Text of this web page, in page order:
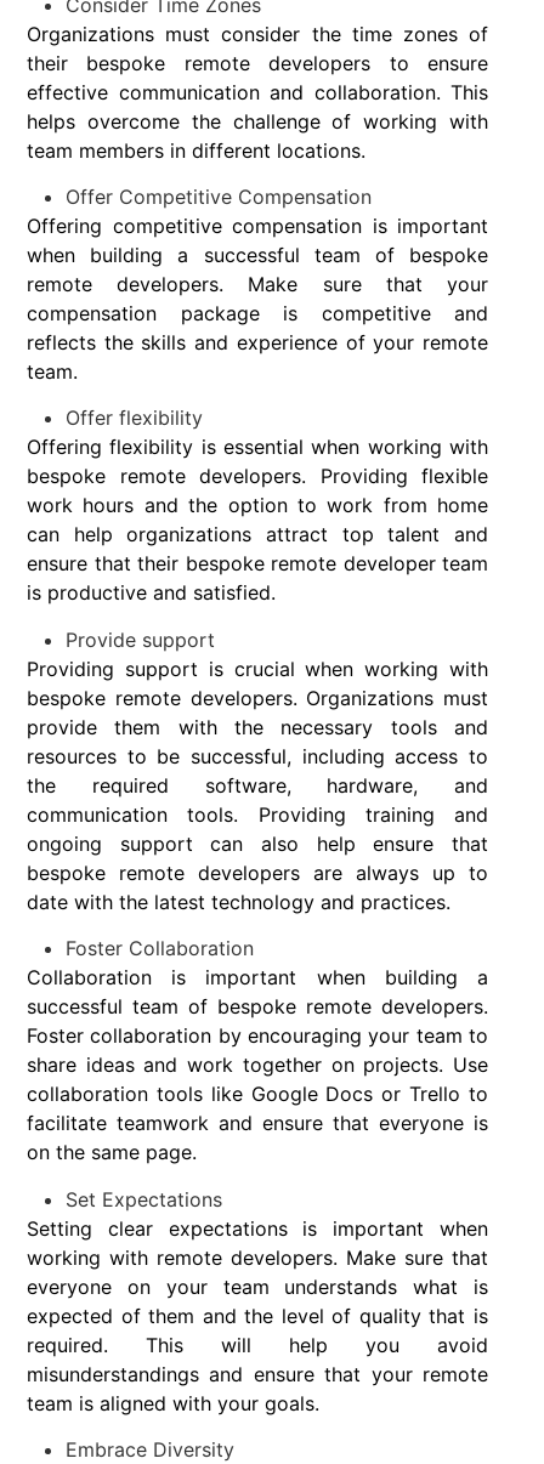
Organizations must consider the time zones of
their bespoke remote developers to ensure
effective communication and collaboration. This
helps overcome the challenge of working with
team members in different locations.
Offer Competitive Compensation
Offering competitive compensation is important
when building a successful team of bespoke
remote developers. Make sure that your
compensation package is competitive and
reflects the skills and experience of your remote
team.
Offer flexibility
Offering flexibility is essential when working with
bespoke remote developers. Providing flexible
work hours and the option to work from home
can help organizations attract top talent and
ensure that their bespoke remote developer team
is productive and satisfied.
Provide support
Providing support is crucial when working with
bespoke remote developers. Organizations must
provide them with the necessary tools and
resources to be successful, including access to
the required software, hardware, and
communication tools. Providing training and
ongoing support can also help ensure that
bespoke remote developers are always up to
date with the latest technology and practices.
Foster Collaboration
Collaboration is important when building a
successful team of bespoke remote developers.
Foster collaboration by encouraging your team to
share ideas and work together on projects. Use
collaboration tools like Google Docs or Trello to
facilitate teamwork and ensure that everyone is
on the same page.
Set Expectations
Setting clear expectations is important when
working with remote developers. Make sure that
everyone on your team understands what is
expected of them and the level of quality that is
required. This will help you avoid
misunderstandings and ensure that your remote
team is aligned with your goals.
Embrace Diversity